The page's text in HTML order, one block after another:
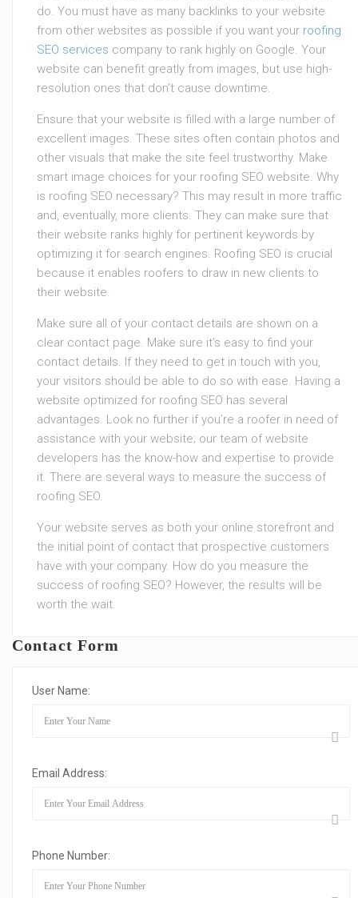
do. You must have as many backlinks to your website
from other websites as possible if you want your roofing
SEO services company to rank highly on Google. Your
website can benefit greatly from images, but use high-
resolution ones that don’t cause downtime.
Ensure that your website is filled with a large number of
excellent images. These sites often contain photos and
other visuals that make the site feel trustworthy. Make
smart image choices for your roofing SEO website. Why
is roofing SEO necessary? This may result in more traffic
and, eventually, more clients. They can make sure that
their website ranks highly for pertinent keywords by
optimizing it for search engines. Roofing SEO is crucial
because it enables roofers to draw in new clients to
their website.
Make sure all of your contact details are shown on a
clear contact page. Make sure it’s easy to find your
contact details. If they need to get in touch with you,
your visitors should be able to do so with ease. Having a
website optimized for roofing SEO has several
advantages. Look no further if you’re a roofer in need of
assistance with your website; our team of website
developers has the know-how and expertise to provide
it. There are several ways to measure the success of
roofing SEO.
Your website serves as both your online storefront and
the initial point of contact that prospective customers
have with your company. How do you measure the
success of roofing SEO? However, the results will be
worth the wait.
Contact Form
User Name:
Email Address:
Phone Number: